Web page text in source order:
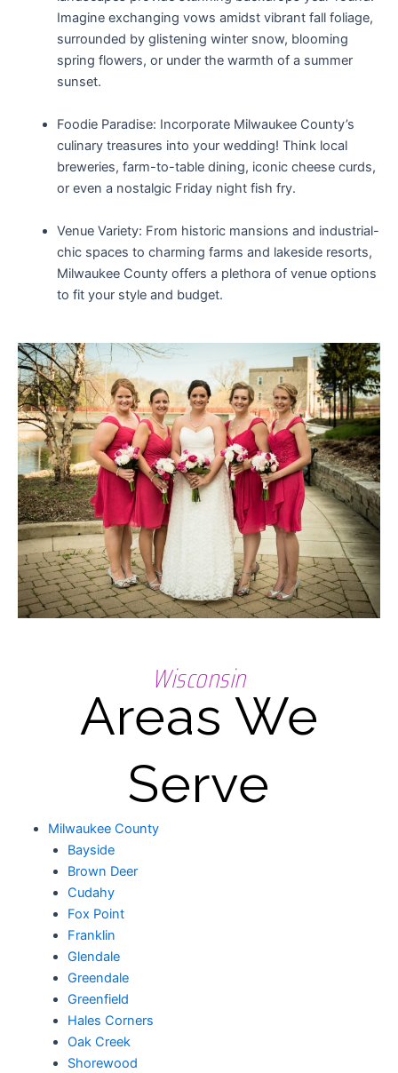
Imagine exchanging vows amidst vibrant fall foliage,
surrounded by glistening winter snow, blooming
spring flowers, or under the warmth of a summer
sunset.
Foodie Paradise: Incorporate Milwaukee County’s
culinary treasures into your wedding! Think local
breweries, farm-to-table dining, iconic cheese curds,
or even a nostalgic Friday night fish fry.
Venue Variety: From historic mansions and industrial-
chic spaces to charming farms and lakeside resorts,
Milwaukee County offers a plethora of venue options
to fit your style and budget.
Wisconsin
Areas We
Serve
Milwaukee County
Bayside
Brown Deer
Cudahy
Fox Point
Franklin
Glendale
Greendale
Greenfield
Hales Corners
Oak Creek
Shorewood